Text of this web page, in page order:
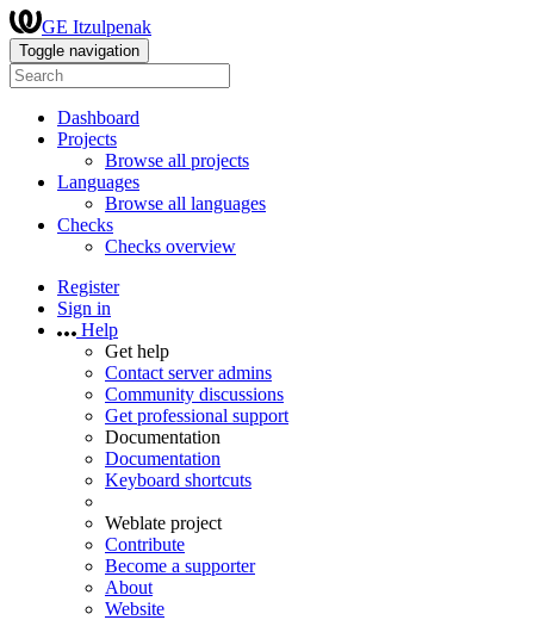
GE Itzulpenak
Toggle navigation
Dashboard
Projects
Browse all projects
Languages
Browse all languages
Checks
Checks overview
Register
Sign in
Help
Get help
Contact server admins
Community discussions
Get professional support
Documentation
Documentation
Keyboard shortcuts
Weblate project
Contribute
Become a supporter
About
Website